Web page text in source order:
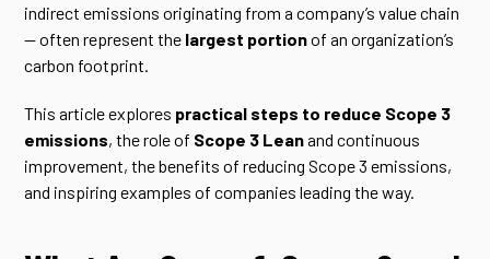
indirect emissions originating from a company’s value chain
— often represent the largest portionof an organization’s
carbon footprint.
This article explores practical steps to reduce Scope 3
emissions, the role of Scope 3 Leanand continuous
improvement, the benefits of reducing Scope 3 emissions,
and inspiring examples of companies leading the way.